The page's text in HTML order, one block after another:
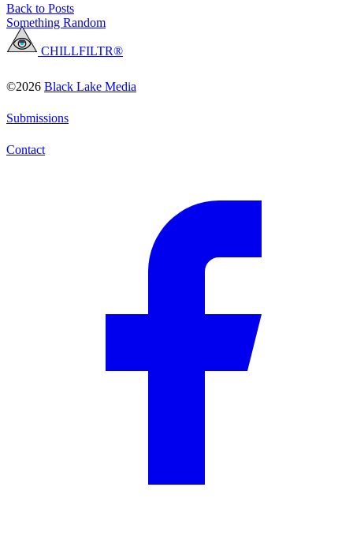
Back to Posts
Something Random
CHILLFILTR®
©2026 Black Lake Media
Submissions
Contact